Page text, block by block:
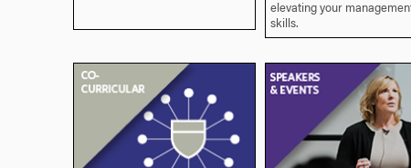
elevating your
skills.